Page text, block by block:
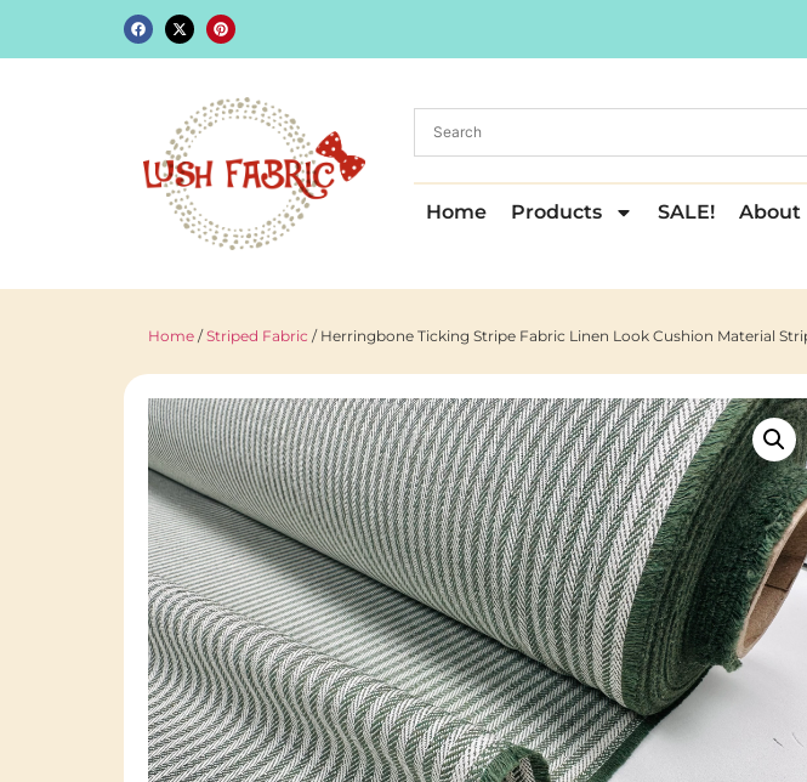
Home Products SALE! About
Home /Striped Fabric / Herringbone Ticking Stripe Fabric Linen Look Cushion Material